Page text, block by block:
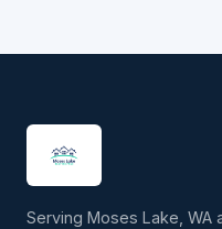
Serving Moses Lake, WA